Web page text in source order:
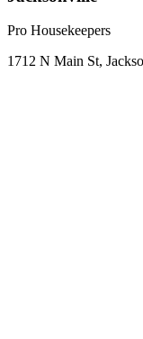
Pro Housekeepers
1712 N Main St,